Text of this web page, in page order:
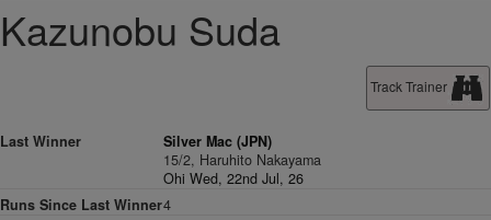
Kazunobu Suda
Track Trainer
Last Winner
Silver Mac (JPN)
15/2, Haruhito Nakayama
Ohi Wed, 22nd Jul, 26
Runs Since Last Winner4